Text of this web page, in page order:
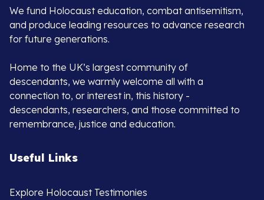
We fund Holocaust education, combat antisemitism,
and produce leading resources to advance research
for future generations.
Home to the UK’s largest community of
descendants, we warmly welcome all with a
connection to, or interest in, this history -
descendants, researchers, and those committed to
remembrance, justice and education.
Useful Links
Explore Holocaust Testimonies